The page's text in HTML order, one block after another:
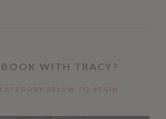
WITH TRACY?
BELOW TO BEGIN